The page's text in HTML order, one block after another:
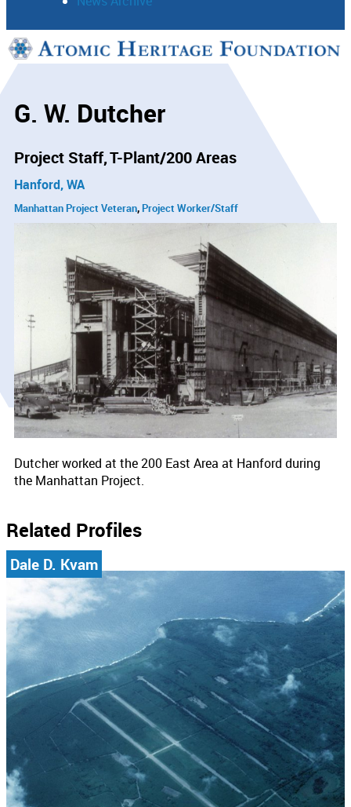
Support
G. W. Dutcher
Project Staff T-Plant/200 Areas
Hanford, WA
Manhattan Project Veteran Project Worker/Staff
Dutcher worked at the 200 East Area at Hanford during
the Manhattan Project.
Related Profiles
Dale D. Kvam